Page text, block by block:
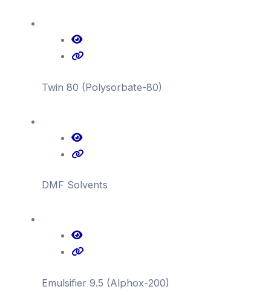
Twin 80 (Polysorbate-80)
DMF Solvents
Emulsifier 9.5 (Alphox-200)